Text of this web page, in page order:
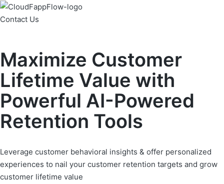
Contact Us
Maximize Customer
Lifetime Value with
Powerful AI-Powered
Retention Tools
Leverage customer behavioral insights & offer personalized
experiences to nail your customer retention targets and grow
customer lifetime value